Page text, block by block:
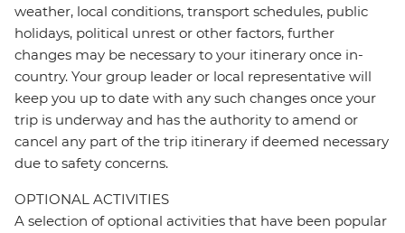
weather, local conditions, transport schedules, public
holidays, political unrest or other factors, further
changes may be necessary to your itinerary once in-
country. Your group leader or local representative will
keep you up to date with any such changes once your
trip is underway and has the authority to amend or
cancel any part of the trip itinerary if deemed necessary
due to safety concerns.
OPTIONAL ACTIVITIES
A selection of optional activities that have been popular